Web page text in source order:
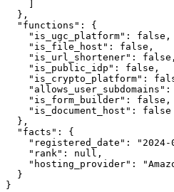
  },
  "functions": {
    "is_ugc_platform": false,
    "is_file_host": false,
    "is_url_shortener": false,
    "is_public_idp": false,
"is_crypto_platform":
"allows_user_subdomains":
    "is_form_builder": false,
    "is_document_host": false
  },
  "facts": {
"registered_date":
    "rank": null,
"hosting_provider":
  }
}